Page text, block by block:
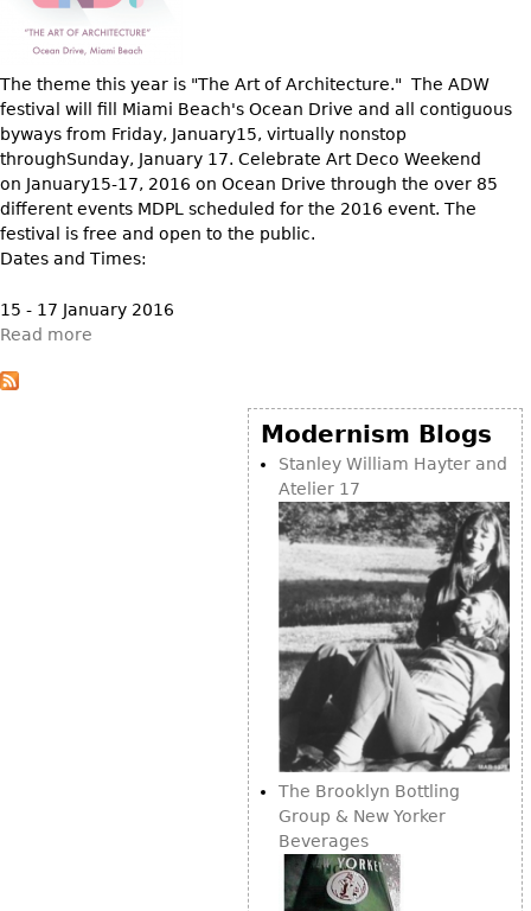
Hall Trees
Other
The theme this year is "The Art of Architecture." The ADW
festival will fill Miami Beach's Ocean Drive and all contiguous
byways from Friday, January15, virtually nonstop
throughSunday, January 17. Celebrate Art Deco Weekend
on January15-17, 2016 on Ocean Drive through the over 85
different events MDPL scheduled for the 2016 event. The
festival is free and open to the public.
Dates and Times:
15 - 17 January 2016
Read more
Modernism Blogs
Stanley William Hayter and
Atelier 17
The Brooklyn Bottling
Group & New Yorker
Beverages